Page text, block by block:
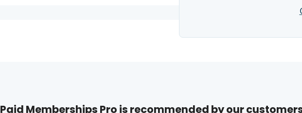
Paid Memberships Pro is recommended by our